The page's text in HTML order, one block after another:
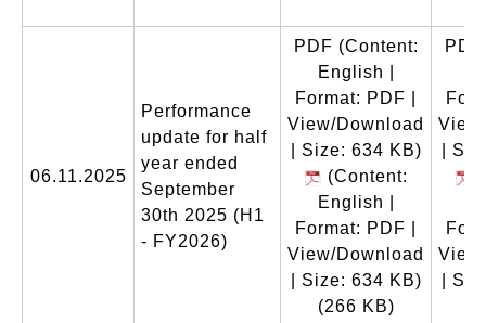
06.11.2025
Performance
update for half
year ended
September
30th 2025 (H1
- FY2026)
PDF (Content:
English |
Format: PDF |
View/Download
| Size: 634 KB)
(Content:
English |
Format: PDF |
View/Download
| Size: 634 KB)
(266 KB)
PDF
|
|